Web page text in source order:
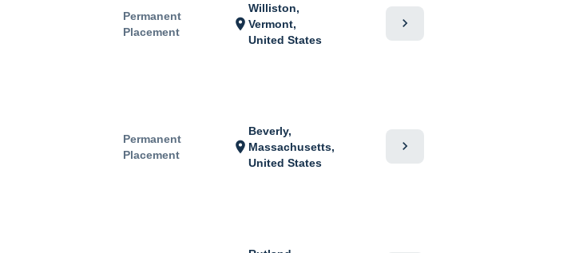
Permanent
Placement
location_on
Williston,
Vermont,
United States
chevron_right
Permanent
Placement
location_on
Beverly,
Massachusetts,
United States
chevron_right